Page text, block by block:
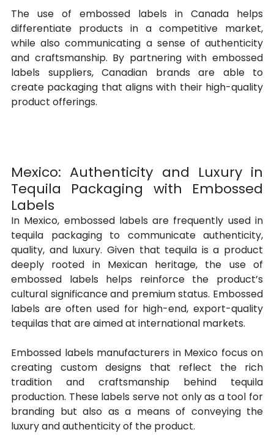
The use of embossed labels in Canada helps
differentiate products in a competitive market,
while also communicating a sense of authenticity
and craftsmanship. By partnering with embossed
labels suppliers, Canadian brands are able to
create packaging that aligns with their high-quality
product offerings.
Mexico: Authenticity and Luxury in
Tequila Packaging with Embossed
Labels
In Mexico, embossed labels are frequently used in
tequila packaging to communicate authenticity,
quality, and luxury. Given that tequila is a product
deeply rooted in Mexican heritage, the use of
embossed labels helps reinforce the product’s
cultural significance and premium status. Embossed
labels are often used for high-end, export-quality
tequilas that are aimed at international markets.
Embossed labels manufacturers in Mexico focus on
creating custom designs that reflect the rich
tradition and craftsmanship behind tequila
production. These labels serve not only as a tool for
branding but also as a means of conveying the
luxury and authenticity of the product.